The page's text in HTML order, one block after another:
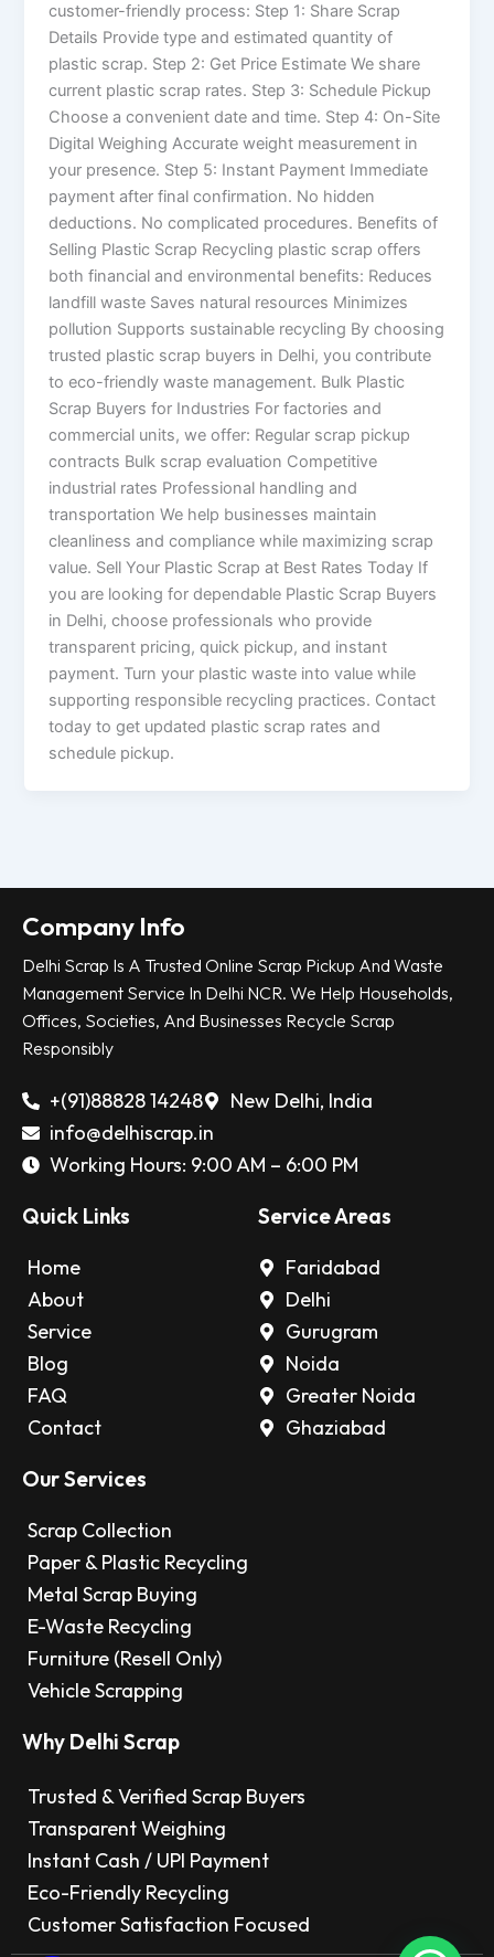
customer-friendly process: Step 1: Share Scrap
Details Provide type and estimated quantity of
plastic scrap. Step 2: Get Price Estimate We share
current plastic scrap rates. Step 3: Schedule Pickup
Choose a convenient date and time. Step 4: On-Site
Digital Weighing Accurate weight measurement in
your presence. Step 5: Instant Payment Immediate
payment after final confirmation. No hidden
deductions. No complicated procedures. Benefits of
Selling Plastic Scrap Recycling plastic scrap offers
both financial and environmental benefits: Reduces
landfill waste Saves natural resources Minimizes
pollution Supports sustainable recycling By choosing
trusted plastic scrap buyers in Delhi, you contribute
to eco-friendly waste management. Bulk Plastic
Scrap Buyers for Industries For factories and
commercial units, we offer: Regular scrap pickup
contracts Bulk scrap evaluation Competitive
industrial rates Professional handling and
transportation We help businesses maintain
cleanliness and compliance while maximizing scrap
value. Sell Your Plastic Scrap at Best Rates Today If
you are looking for dependable Plastic Scrap Buyers
in Delhi, choose professionals who provide
transparent pricing, quick pickup, and instant
payment. Turn your plastic waste into value while
supporting responsible recycling practices. Contact
today to get updated plastic scrap rates and
schedule pickup.
Company Info
Delhi Scrap Is A Trusted Online Scrap Pickup And Waste
Management Service In Delhi NCR. We Help Households,
Offices, Societies, And Businesses Recycle Scrap
Responsibly
+(91)88828 14248
New Delhi, India
info@delhiscrap.in
Working Hours: 9:00 AM – 6:00 PM
Quick Links
Home
About
Service
Blog
FAQ
Contact
Service Areas
Faridabad
Delhi
Gurugram
Noida
Greater Noida
Ghaziabad
Our Services
Scrap Collection
Paper & Plastic Recycling
Metal Scrap Buying
E-Waste Recycling
Furniture (Resell Only)
Vehicle Scrapping
Why Delhi Scrap
Trusted & Verified Scrap Buyers
Transparent Weighing
Instant Cash / UPI Payment
Eco-Friendly Recycling
Customer Satisfaction Focused